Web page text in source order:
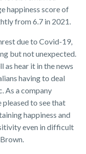
happiness score of
from 6.7 in 2021.
due to Covid-19,
but not unexpected.
as hear it in the news
having to deal
As a company
to see that
happiness and
even in difficult